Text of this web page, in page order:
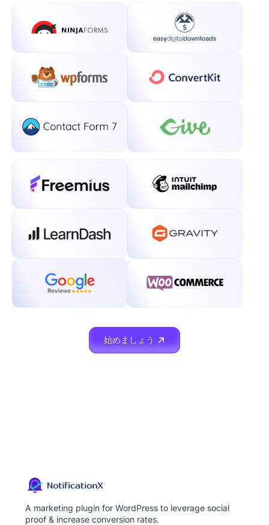
始めましょう
A marketing plugin for WordPress to leverage social
proof & increase conversion rates.